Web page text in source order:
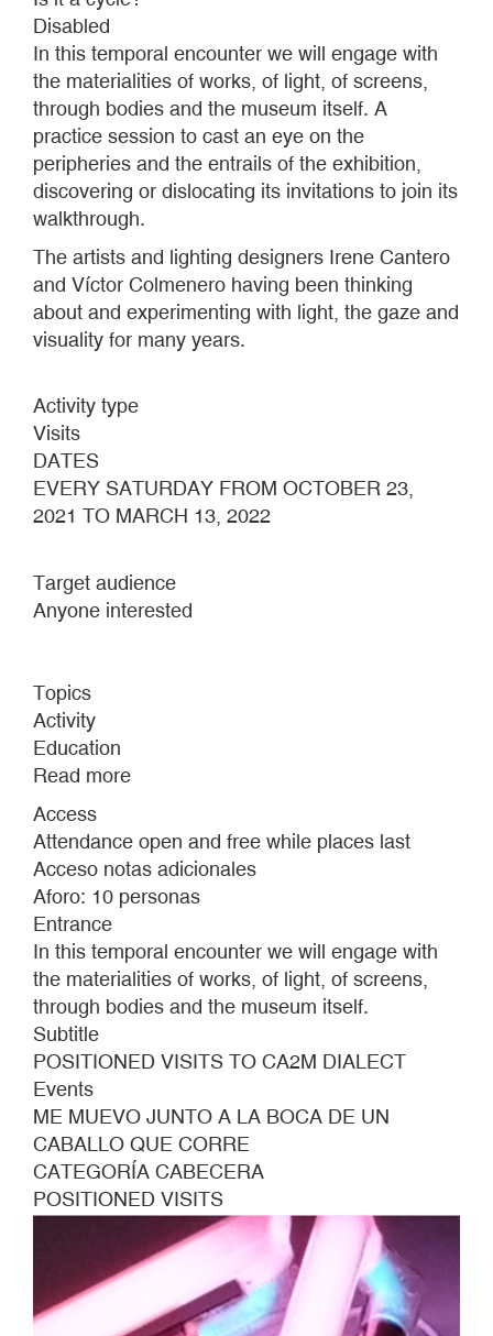
Disabled
In this temporal encounter we will engage with
the materialities of works, of light, of screens,
through bodies and the museum itself. A
practice session to cast an eye on the
peripheries and the entrails of the exhibition,
discovering or dislocating its invitations to join its
walkthrough.
The artists and lighting designers Irene Cantero
and Víctor Colmenero having been thinking
about and experimenting with light, the gaze and
visuality for many years.
Activity type
Visits
DATES
EVERY SATURDAY FROM OCTOBER 23,
2021 TO MARCH 13, 2022
Target audience
Anyone interested
Topics
Activity
Education
Read more
ALONGSIDE
HORSE'S
MOUTH
Access
Attendance open and free while places last
Acceso notas adicionales
Aforo: 10 personas
Entrance
In this temporal encounter we will engage with
the materialities of works, of light, of screens,
through bodies and the museum itself.
Subtitle
POSITIONED VISITS TO CA2M DIALECT
Events
ME MUEVO JUNTO A LA BOCA DE UN
CABALLO QUE CORRE
CATEGORÍA CABECERA
POSITIONED VISITS